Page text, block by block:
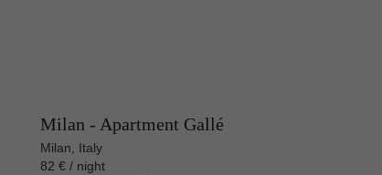
Milan - Apartment Gallé
Milan, Italy
82 € / night